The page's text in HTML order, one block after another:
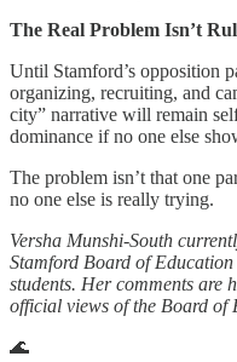
The Real Problem Isn’t
Until Stamford’s opposition
organizing, recruiting, and
city” narrative will remain
dominance if no one else
The problem isn’t that one
no one else is really trying.
Versha Munshi-South
Stamford Board of
students. Her comments are
official views of the Board of
🌊